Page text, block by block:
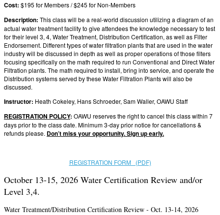
Cost: $195 for Members / $245 for Non-Members
Description: This class will be a real-world discussion utilizing a diagram of an
actual water treatment facility to give attendees the knowledge necessary to test
for their level 3, 4, Water Treatment, Distribution Certification, as well as Filter
Endorsement. Different types of water filtration plants that are used in the water
industry will be discussed in depth as well as proper operations of those filters
focusing specifically on the math required to run Conventional and Direct Water
Filtration plants. The math required to install, bring into service, and operate the
Distribution systems served by these Water Filtration Plants will also be
discussed.
Instructor: Heath Cokeley, Hans Schroeder, Sam Waller, OAWU Staff
REGISTRATION POLICY: OAWU reserves the right to cancel this class within 7
days prior to the class date. Minimum 3-day prior notice for cancellations &
refunds please. Don’t miss your opportunity. Sign up early.
REGISTRATION FORM (PDF)
October 13-15, 2026 Water Certification Review and/or
Level 3,4.
Water Treatment/Distribution Certification Review - Oct. 13-14, 2026